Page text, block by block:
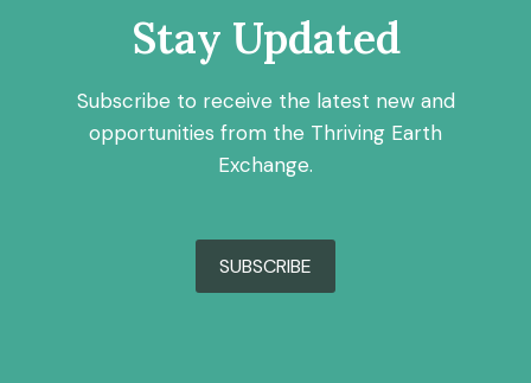
Stay Updated
Subscribe to receive the latest new and
opportunities from the Thriving Earth
Exchange.
SUBSCRIBE